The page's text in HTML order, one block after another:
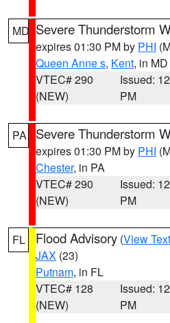
MD Severe Thunderstorm
expires 01:30 PM by PHI
Queen Anne s, Kent, in MD
VTEC# 290
(NEW)
Issued:
PM
PA Severe Thunderstorm
expires 01:30 PM by PHI
Chester, in PA
VTEC# 290
(NEW)
Issued:
PM
FL Flood Advisory (View Text
JAX (23)
Putnam, in FL
VTEC# 128
(NEW)
Issued:
PM